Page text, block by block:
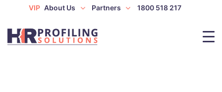
VIP About Us Partners 1800 518 217